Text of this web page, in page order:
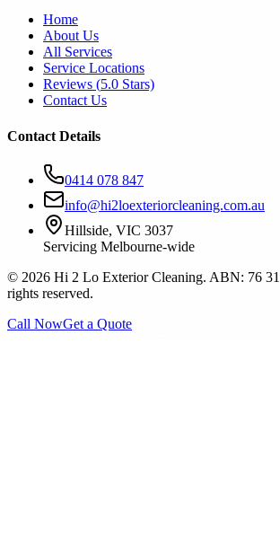
Home
About Us
All Services
Service Locations
Reviews (5.0 Stars)
Contact Us
Contact Details
0414 078 847
info@hi2loexteriorcleaning.com.au
Hillside, VIC 3037
Servicing Melbourne-wide
© 2026 Hi 2 Lo Exterior Cleaning. ABN: 76
rights reserved.
Call NowGet a Quote